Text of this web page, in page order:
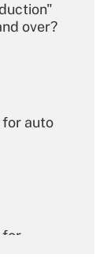
over?
auto
for